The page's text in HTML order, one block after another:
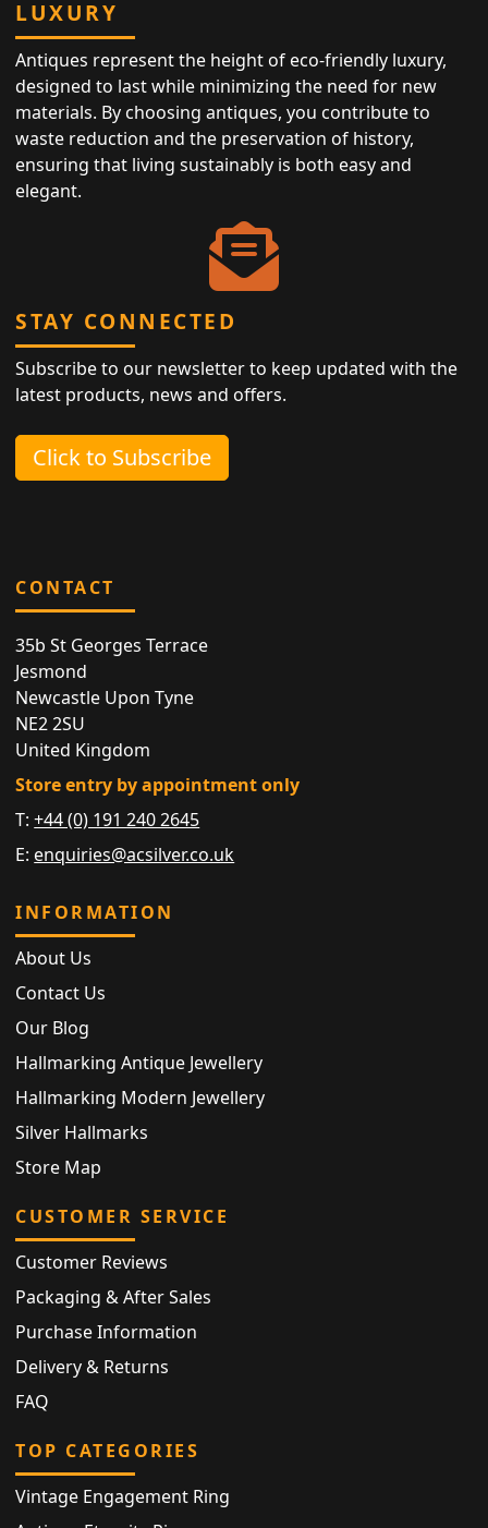
LUXURY
Antiques represent the height of eco-friendly luxury,
designed to last while minimizing the need for new
materials. By choosing antiques, you contribute to
waste reduction and the preservation of history,
ensuring that living sustainably is both easy and
elegant.
STAY CONNECTED
Subscribe to our newsletter to keep updated with the
latest products, news and offers.
Click to Subscribe
CONTACT
35b St Georges Terrace
Jesmond
Newcastle Upon Tyne
NE2 2SU
United Kingdom
Store entry by appointment only
T:+44 (0) 191 240 2645
E: enquiries@acsilver.co.uk
INFORMATION
About Us
Contact Us
Our Blog
Hallmarking Antique Jewellery
Hallmarking Modern Jewellery
Silver Hallmarks
Store Map
CUSTOMER SERVICE
Customer Reviews
Packaging & After Sales
Purchase Information
Delivery & Returns
FAQ
TOP CATEGORIES
Vintage Engagement Ring